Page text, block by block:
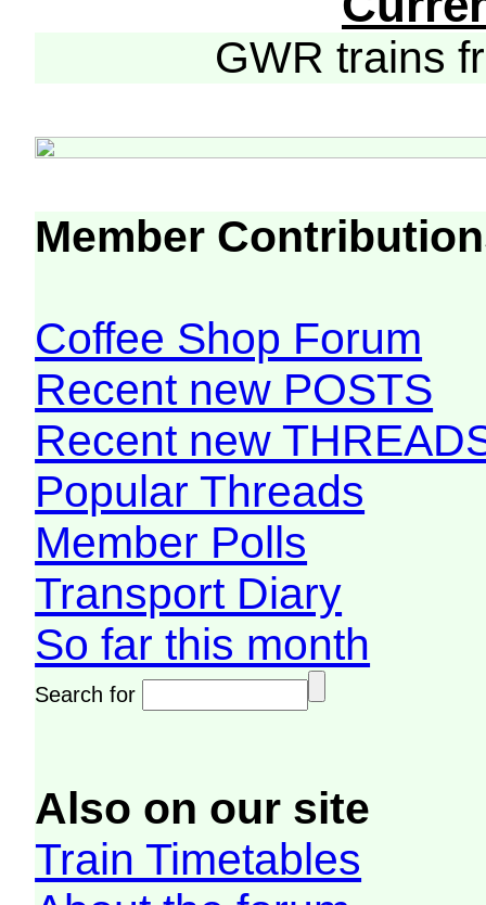
GWR trains
Member
Coffee Shop Forum
Recent new POSTS
Recent new
Popular Threads
Member Polls
Transport Diary
So far this month
Search for
Also on our site
Train Timetables